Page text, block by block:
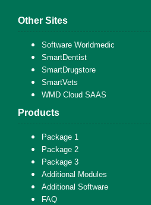
Other Sites
Software Worldmedic
SmartDentist
SmartDrugstore
SmartVets
WMD Cloud SAAS
Products
Package 1
Package 2
Package 3
Additional Modules
Additional Software
FAQ